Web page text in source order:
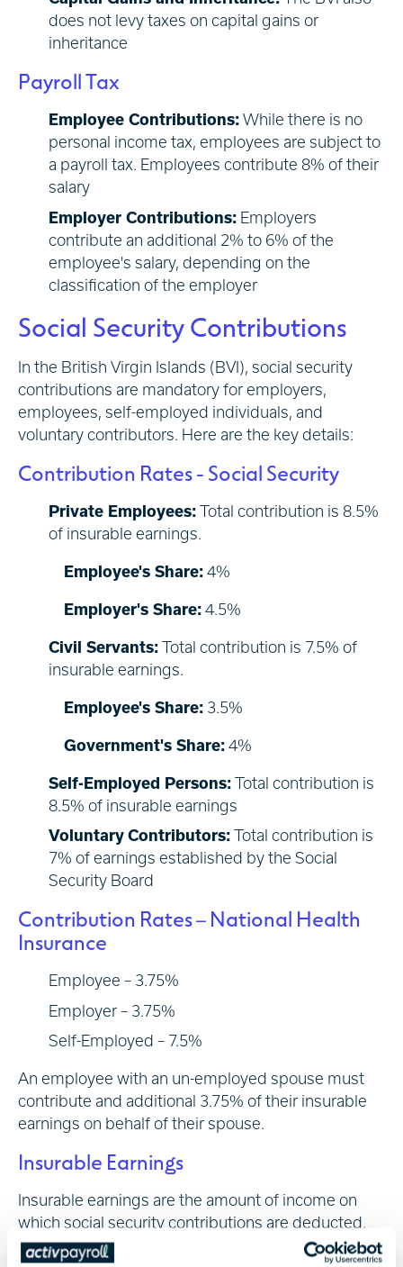
does not levy taxes on capital gains or
inheritance
Payroll Tax
Employee Contributions: While there is no
personal income tax, employees are subject to
a payroll tax. Employees contribute 8% of their
salary
Employer Contributions: Employers
contribute an additional 2% to 6% of the
employee's salary, depending on the
classification of the employer
Social Security Contributions
In the British Virgin Islands (BVI), social security
contributions are mandatory for employers,
employees, self-employed individuals, and
voluntary contributors. Here are the key details:
Contribution Rates - Social Security
Private Employees: Total contribution is 8.5%
of insurable earnings.
Employee's Share: 4%
Employer's Share: 4.5%
Civil Servants: Total contribution is 7.5% of
insurable earnings.
Employee's Share: 3.5%
Government's Share: 4%
Self-Employed Persons: Total contribution is
8.5% of insurable earnings
Voluntary Contributors: Total contribution is
7% of earnings established by the Social
Security Board
Contribution Rates – National Health
Insurance
Employee – 3.75%
Employer – 3.75%
Self-Employed – 7.5%
An employee with an un-employed spouse must
contribute and additional 3.75% of their insurable
earnings on behalf of their spouse.
Insurable Earnings
Insurable earnings are the amount of income on
which social security contributions are deducted.
The Social Security Board provides annual updates